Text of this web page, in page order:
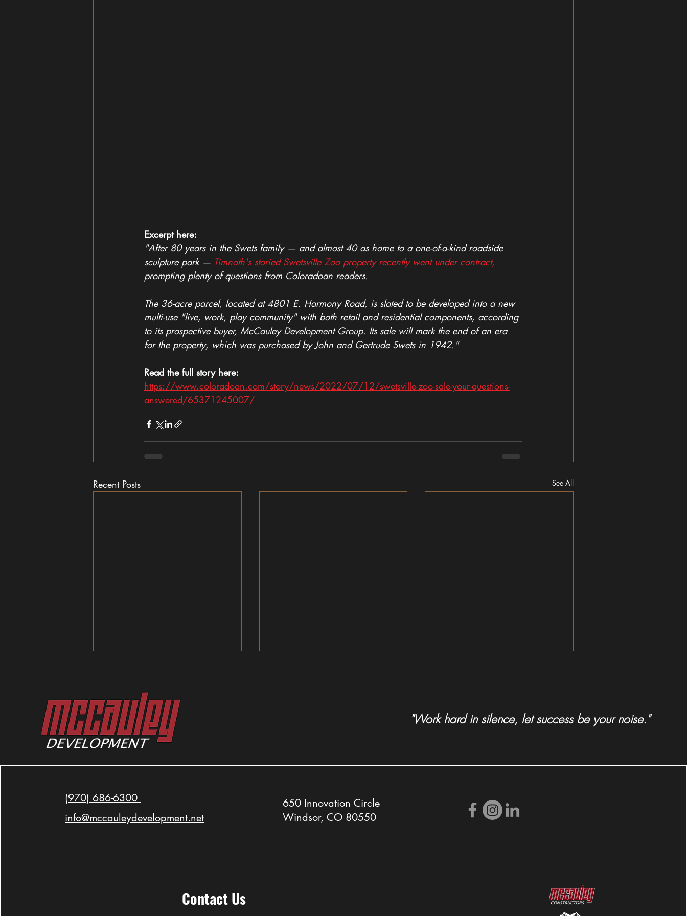
Excerpt here:
"After 80 years in the Swets family — and almost 40 as home to a one-of-a-kind roadside
sculpture park — Timnath's storied Swetsville Zoo property recently went under contract,
prompting plenty of questions from Coloradoan readers.
The 36-acre parcel, located at 4801 E. Harmony Road, is slated to be developed into a new
multi-use "live, work, play community" with both retail and residential components, according
to its prospective buyer, McCauley Development Group. Its sale will mark the end of an era
for the property, which was purchased by John and Gertrude Swets in 1942."
Read the full story here:
https://www.coloradoan.com/story/news/2022/07/12/swetsville-zoo-sale-your-questions-
answered/65371245007/
Recent Posts See All
Feature on MDG's Latest Project
Constructors celebrated for
Swetsville Zoo Development
"Work hard in silence, let success be your noise."
(970) 686-6300
info@mccauleydevelopment.net
650 Innovation Circle
Windsor, CO 80550
Contact Us